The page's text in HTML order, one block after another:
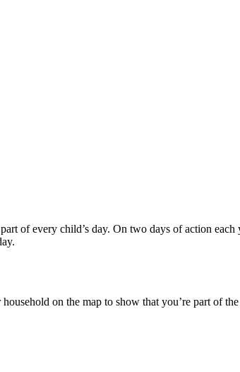
of every child’s day. On two days of action
on the map to show that you’re part of